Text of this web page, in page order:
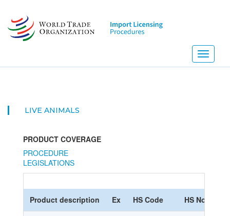
main
content
Toggle
LIVE ANIMALS
PRODUCT COVERAGE
PROCEDURE
LEGISLATIONS
Product description Ex HS Code HS